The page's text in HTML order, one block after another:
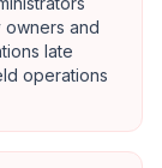
and
late
operations